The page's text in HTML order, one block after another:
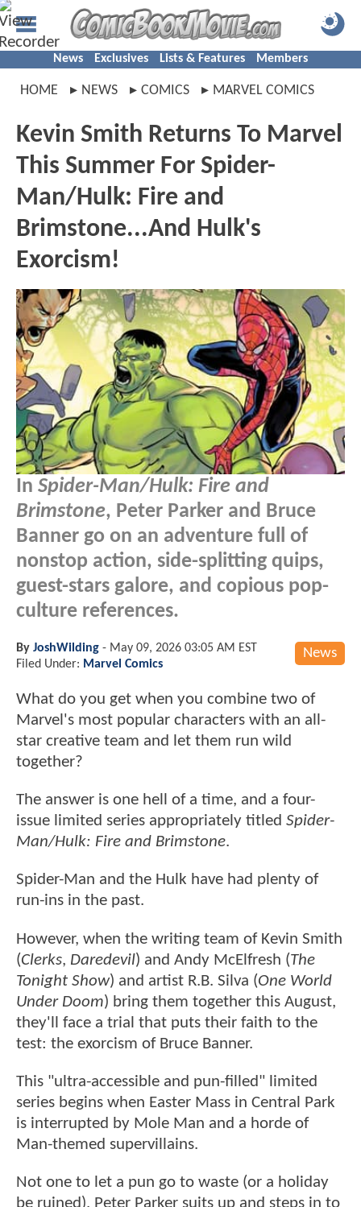
News Exclusives Lists & Features Members
HOME NEWS COMICS MARVEL COMICS
Kevin Smith Returns To Marvel
This Summer For Spider-
Man/Hulk: Fire and
Brimstone...And Hulk's
Exorcism!
In Spider-Man/Hulk: Fire and
Brimstone, Peter Parker and Bruce
Banner go on an adventure full of
nonstop action, side-splitting quips,
guest-stars galore, and copious pop-
culture references.
News
By JoshWilding - May 09, 2026 03:05 AM EST
Filed Under: Marvel Comics
What do you get when you combine two of
Marvel's most popular characters with an all-
star creative team and let them run wild
together?
The answer is one hell of a time, and a four-
issue limited series appropriately titled Spider-
Man/Hulk: Fire and Brimstone.
Spider-Man and the Hulk have had plenty of
run-ins in the past.
However, when the writing team of Kevin Smith
(Clerks, Daredevil) and Andy McElfresh (The
Tonight Show) and artist R.B. Silva (One World
Under Doom) bring them together this August,
they'll face a trial that puts their faith to the
test: the exorcism of Bruce Banner.
This "ultra-accessible and pun-filled" limited
series begins when Easter Mass in Central Park
is interrupted by Mole Man and a horde of
Man-themed supervillains.
Not one to let a pun go to waste (or a holiday